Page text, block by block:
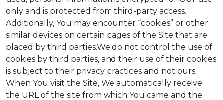
only and is protected from third-party access.
Additionally, You may encounter “cookies” or other
similar devices on certain pages of the Site that are
placed by third parties.We do not control the use of
cookies by third parties, and their use of their cookies
is subject to their privacy practices and not ours.
When You visit the Site, We automatically receive
the URL of the site from which You came and the